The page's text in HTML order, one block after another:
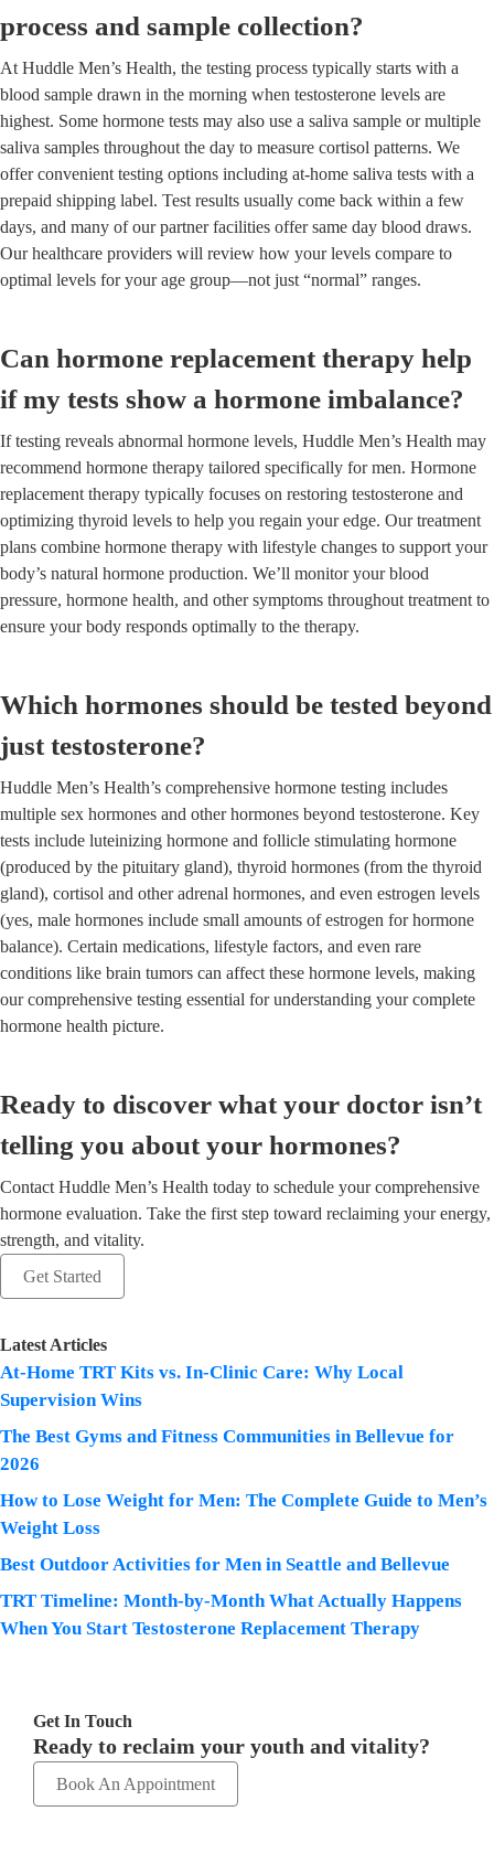
process and sample collection?
At Huddle Men’s Health, the testing process typically starts with a
blood sample drawn in the morning when testosterone levels are
highest. Some hormone tests may also use a saliva sample or multiple
saliva samples throughout the day to measure cortisol patterns. We
offer convenient testing options including at-home saliva tests with a
prepaid shipping label. Test results usually come back within a few
days, and many of our partner facilities offer same day blood draws.
Our healthcare providers will review how your levels compare to
optimal levels for your age group—not just “normal” ranges.
Can hormone replacement therapy help
if my tests show a hormone imbalance?
If testing reveals abnormal hormone levels, Huddle Men’s Health may
recommend hormone therapy tailored specifically for men. Hormone
replacement therapy typically focuses on restoring testosterone and
optimizing thyroid levels to help you regain your edge. Our treatment
plans combine hormone therapy with lifestyle changes to support your
body’s natural hormone production. We’ll monitor your blood
pressure, hormone health, and other symptoms throughout treatment to
ensure your body responds optimally to the therapy.
Which hormones should be tested beyond
just testosterone?
Huddle Men’s Health’s comprehensive hormone testing includes
multiple sex hormones and other hormones beyond testosterone. Key
tests include luteinizing hormone and follicle stimulating hormone
(produced by the pituitary gland), thyroid hormones (from the thyroid
gland), cortisol and other adrenal hormones, and even estrogen levels
(yes, male hormones include small amounts of estrogen for hormone
balance). Certain medications, lifestyle factors, and even rare
conditions like brain tumors can affect these hormone levels, making
our comprehensive testing essential for understanding your complete
hormone health picture.
Ready to discover what your doctor isn’t
telling you about your hormones?
Contact Huddle Men’s Health today to schedule your comprehensive
hormone evaluation. Take the first step toward reclaiming your energy,
strength, and vitality.
Get Started
Latest Articles
At-Home TRT Kits vs. In-Clinic Care: Why Local
Supervision Wins
The Best Gyms and Fitness Communities in Bellevue for
2026
How to Lose Weight for Men: The Complete Guide to Men’s
Weight Loss
Best Outdoor Activities for Men in Seattle and Bellevue
TRT Timeline: Month-by-Month What Actually Happens
When You Start Testosterone Replacement Therapy
Get In Touch
Ready to reclaim your youth and vitality?
Book An Appointment